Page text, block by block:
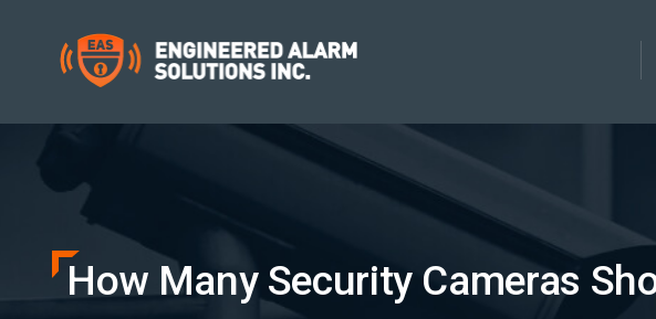
How Many Security Cameras